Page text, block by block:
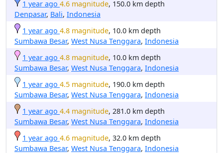
1 year ago 4.6 magnitude, 150.0 km depth
Denpasar, Bali, Indonesia
1 year ago 4.8 magnitude, 10.0 km depth
Sumbawa Besar, West Nusa Tenggara, Indonesia
1 year ago 4.8 magnitude, 10.0 km depth
Sumbawa Besar, West Nusa Tenggara, Indonesia
1 year ago 4.5 magnitude, 190.0 km depth
Sumbawa Besar, West Nusa Tenggara, Indonesia
1 year ago 4.4 magnitude, 281.0 km depth
Sumbawa Besar, West Nusa Tenggara, Indonesia
1 year ago 4.6 magnitude, 32.0 km depth
Sumbawa Besar, West Nusa Tenggara, Indonesia